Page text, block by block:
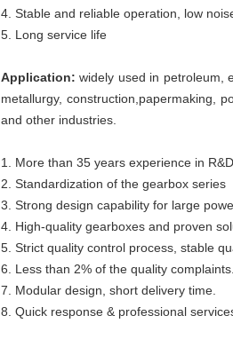
4. Stable and reliable operation, low
5. Long service life
Application:widely used in petroleum,
metallurgy, construction,papermaking,
and other industries.
1. More than 35 years experience in
2. Standardization of the gearbox series
3. Strong design capability for large
4. High-quality gearboxes and proven
5. Strict quality control process, stable
6. Less than 2% of the quality complaints.
7. Modular design, short delivery time.
8. Quick response & professional